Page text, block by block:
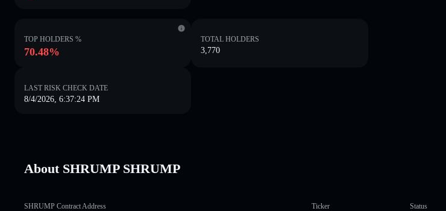
TOP HOLDERS %
70.48%
TOTAL HOLDERS
3,770
LAST RISK CHECK DATE
8/4/2026, 6:37:24 PM
About SHRUMP SHRUMP
SHRUMP Contract Address Ticker Status